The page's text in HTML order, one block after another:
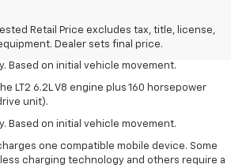
Retail Price excludes tax, title, license,
Dealer sets final price.
Dealer sets the final price.
Retail Price excludes tax, title, license,
Dealer sets the final price.
Based on initial vehicle movement.
LT2 6.2L V8 engine plus 160 horsepower
unit).
Based on initial vehicle movement.
one compatible mobile device. Some
charging technology and others require a